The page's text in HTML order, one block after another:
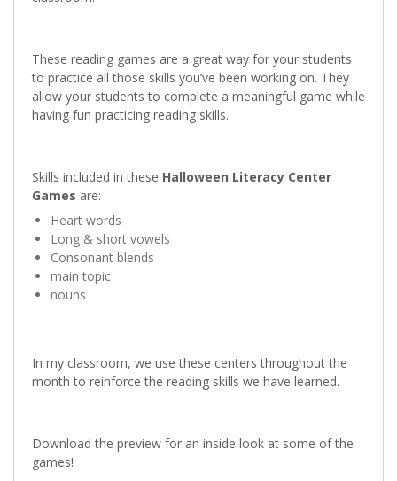
These reading games are a great way for your students
to practice all those skills you’ve been working on. They
allow your students to complete a meaningful game while
having fun practicing reading skills.
Skills included in these Halloween Literacy Center
Games are:
Heart words
Long & short vowels
Consonant blends
main topic
nouns
In my classroom, we use these centers throughout the
month to reinforce the reading skills we have learned.
Download the preview for an inside look at some of the
games!